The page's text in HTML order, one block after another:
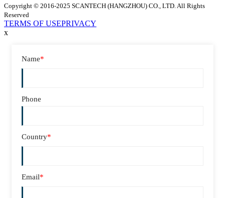
Copyright © 2016-2025 SCANTECH (HANGZHOU) CO., LTD. All Rights
Reserved
TERMS OF USEPRIVACY
x
Name*
Phone
Country*
Email*